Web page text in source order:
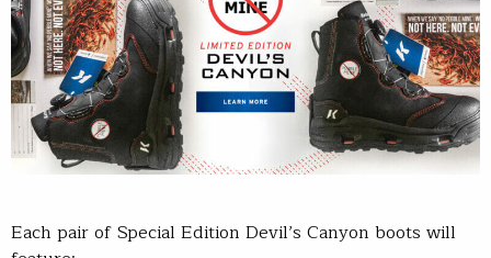
Each pair of Special Edition Devil’s Canyon boots will